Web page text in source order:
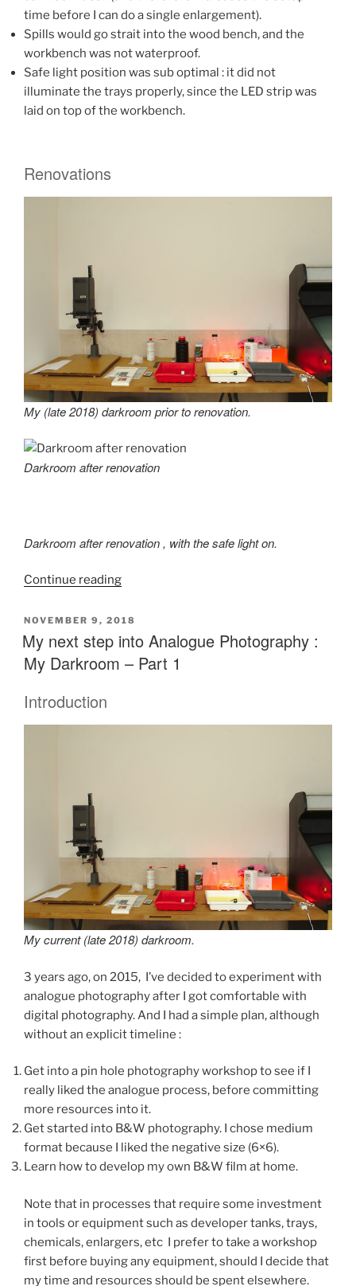
photography
–
Part
One”
time before I can do a single enlargement).
Spills would go strait into the wood bench, and the
workbench was not waterproof.
Safe light position was sub optimal : it did not
illuminate the trays properly, since the LED strip was
laid on top of the workbench.
Renovations
My (late 2018) darkroom prior to renovation.
Darkroom after renovation
Darkroom after renovation , with the safe light on.
Continue reading“My
step
into
Analogue
Photography
POSTED
ON
NOVEMBER 9, 2018
My next step into Analogue Photography :
My Darkroom – Part 1
Introduction
My current (late 2018) darkroom.
3 years ago, on 2015, I’ve decided to experiment with
analogue photography after I got comfortable with
digital photography. And I had a simple plan, although
without an explicit timeline :
Get into a pin hole photography workshop to see if I
really liked the analogue process, before committing
more resources into it.
Get started into B&W photography. I chose medium
format because I liked the negative size (6×6).
Learn how to develop my own B&W film at home.
Note that in processes that require some investment
in tools or equipment such as developer tanks, trays,
chemicals, enlargers, etc I prefer to take a workshop
first before buying any equipment, should I decide that
my time and resources should be spent elsewhere.